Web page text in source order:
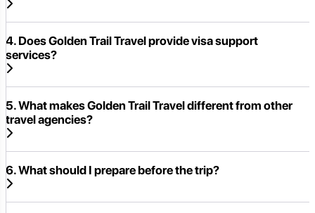
4. Does Golden Trail Travel provide visa support
services?
5. What makes Golden Trail Travel different from other
travel agencies?
6. What should I prepare before the trip?